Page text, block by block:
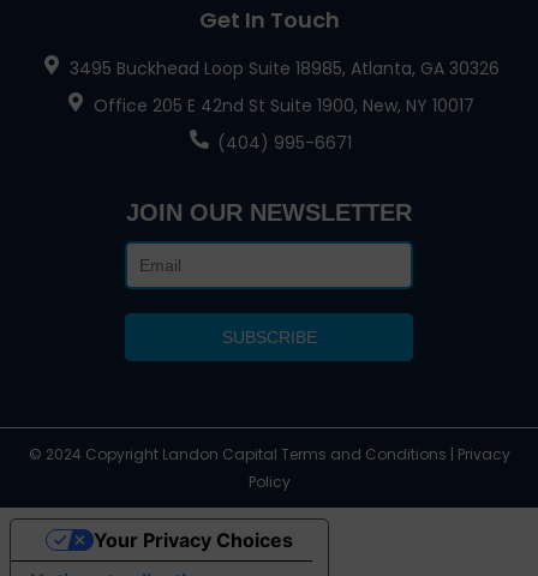
Get In Touch
3495 Buckhead Loop Suite 18985, Atlanta, GA 30326
Office 205 E 42nd St Suite 1900, New, NY 10017
(404) 995-6671
JOIN OUR NEWSLETTER
© 2024 Copyright Landon Capital Terms and Conditions | Privacy
Policy
Your Privacy Choices